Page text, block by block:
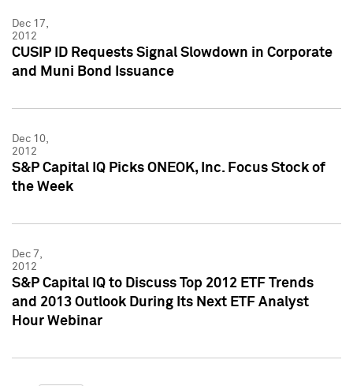
Dec 17,
2012
CUSIP ID Requests Signal Slowdown in Corporate
and Muni Bond Issuance
Dec 10,
2012
S&P Capital IQ Picks ONEOK, Inc. Focus Stock of
the Week
Dec 7,
2012
S&P Capital IQ to Discuss Top 2012 ETF Trends
and 2013 Outlook During Its Next ETF Analyst
Hour Webinar